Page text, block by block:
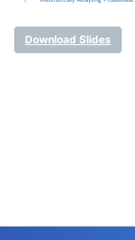
Download Slides